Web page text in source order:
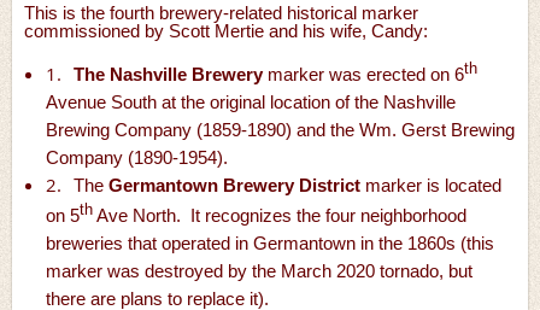
This is the fourth brewery-related historical marker
commissioned by Scott Mertie and his wife, Candy:
1. The Nashville Brewery marker was erected on 6th
Avenue South at the original location of the Nashville
Brewing Company (1859-1890) and the Wm. Gerst Brewing
Company (1890-1954).
2. The Germantown Brewery District marker is located
on 5th Ave North. It recognizes the four neighborhood
breweries that operated in Germantown in the 1860s (this
marker was destroyed by the March 2020 tornado, but
there are plans to replace it).